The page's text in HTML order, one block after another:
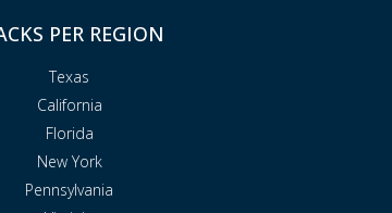
PER REGION
Texas
California
Florida
New York
Pennsylvania